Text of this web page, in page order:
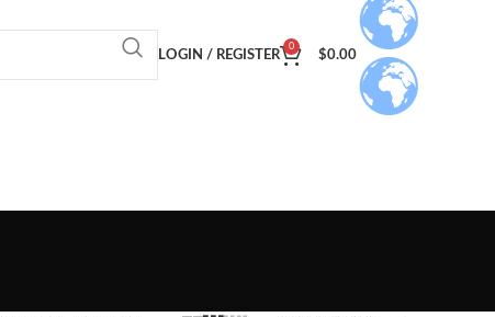
LOGIN / REGISTER
0
$0.00